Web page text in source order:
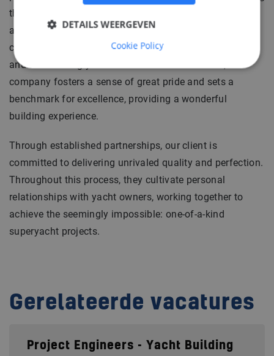
them to challenge themselves in order to fulfill desires
and inspire the world with their results. Each engineer
contributes to the evolution of the finest, most intricate,
and outstanding yachts in existence. In essence, the
company fosters a sense of great pride and sets a
benchmark for excellence, providing a wonderful
building experience.
Through established partnerships, our client is
committed to delivering unrivaled quality and perfection.
Throughout this process, they cultivate personal
relationships with yacht owners, working together to
achieve the seemingly impossible: one-of-a-kind
superyacht projects.
Gerelateerde vacatures
Project Engineers - Yacht Building
DETAILS WEERGEVEN
Cookie Policy